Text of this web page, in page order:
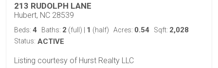
213 RUDOLPH LANE
Hubert, NC 28539
Beds: 4 Baths: 2 (full) 1 (half) Acres: 0.54 Sqft: 2,028
Status: ACTIVE
Listing courtesy of Hurst Realty LLC